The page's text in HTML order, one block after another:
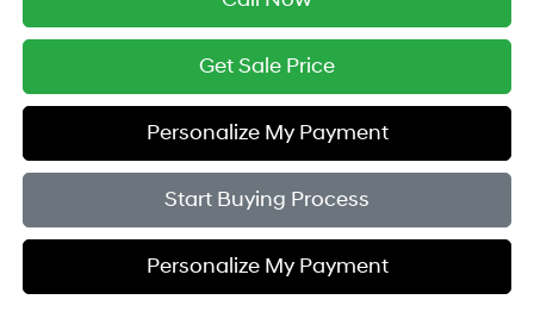
Get Sale Price
Personalize My Payment
Start Buying Process
Personalize My Payment